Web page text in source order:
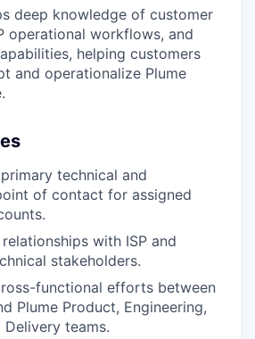
deep knowledge of customer
operational workflows, and
helping customers
and operationalize Plume
technical and
of contact for assigned
with ISP and
stakeholders.
functional efforts between
Plume Product, Engineering,
teams.